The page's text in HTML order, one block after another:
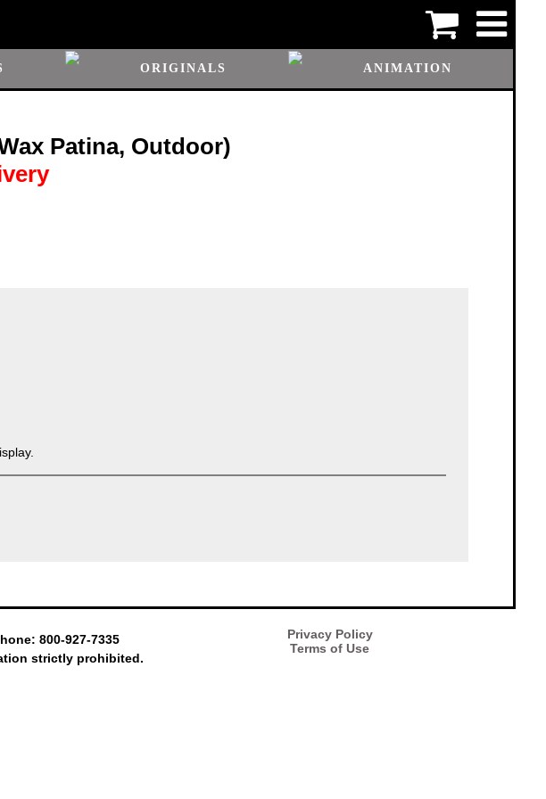
ORIGINALS ANIMATION
Patina, Outdoor)
800-927-7335
strictly prohibited.
Privacy Policy
Terms of Use